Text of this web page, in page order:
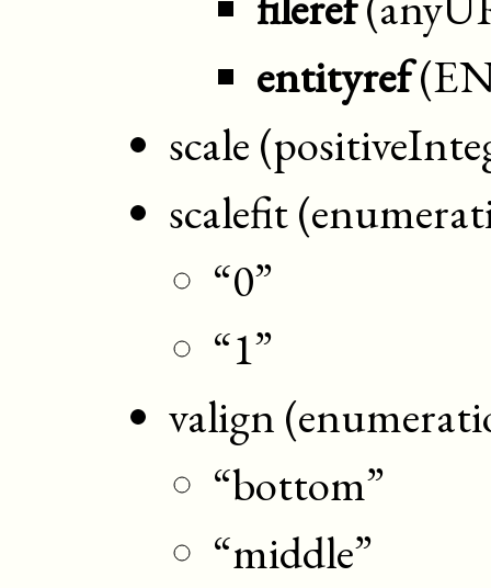
entityref
scale
scalefit
“0”
“1”
valign
“bottom”
“middle”